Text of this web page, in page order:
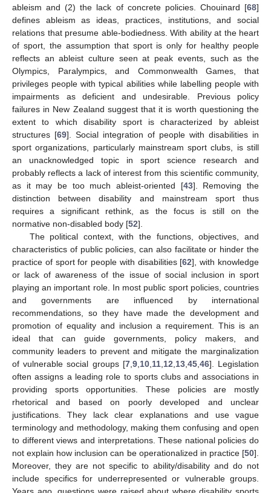
ableism and (2) the lack of concrete policies. Chouinard [68]
defines ableism as ideas, practices, institutions, and social
relations that presume able-bodiedness. With ability at the heart
of sport, the assumption that sport is only for healthy people
reflects an ableist culture seen at peak events, such as the
Olympics, Paralympics, and Commonwealth Games, that
privileges people with typical abilities while labelling people with
impairments as deficient and undesirable. Previous policy
failures in New Zealand suggest that it is worth questioning the
extent to which disability sport is characterized by ableist
structures [69]. Social integration of people with disabilities in
sport organizations, particularly mainstream sport clubs, is still
an unacknowledged topic in sport science research and
probably reflects a lack of interest from this scientific community,
as it may be too much ableist-oriented [43]. Removing the
distinction between disability and mainstream sport thus
requires a significant rethink, as the focus is still on the
normative non-disabled body [52].
The political context, with the functions, objectives, and
characteristics of public policies, can also facilitate or hinder the
practice of sport for people with disabilities [62], with knowledge
or lack of awareness of the issue of social inclusion in sport
playing an important role. In most public sport policies, countries
and governments are influenced by international
recommendations, so they have made the development and
promotion of equality and inclusion a requirement. This is an
ideal that can guide governments, policy makers, and
community leaders to prevent and mitigate the marginalization
of vulnerable social groups [7, 9, 10, 11, 12 13, 45, 46]. Legislation
often assigns a leading role to sports clubs and associations in
providing sports opportunities. These policies are mostly
rhetorical and based on poorly developed and unclear
justifications. They lack clear explanations and use vague
terminology and methodology, making them confusing and open
to different views and interpretations. These national policies do
not explain how inclusion can be operationalized in practice [50].
Moreover, they are not specific to ability/disability and do not
include specifics for underrepresented or vulnerable groups.